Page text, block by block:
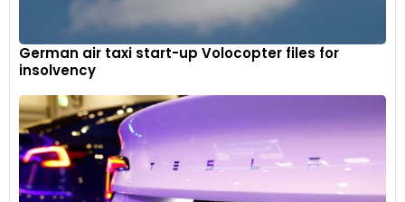
German air taxi start-up Volocopter files for
insolvency